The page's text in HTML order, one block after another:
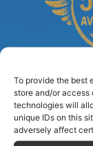
To provide the best
store and/or access
technologies will
unique IDs on this
adversely affect
TIPS